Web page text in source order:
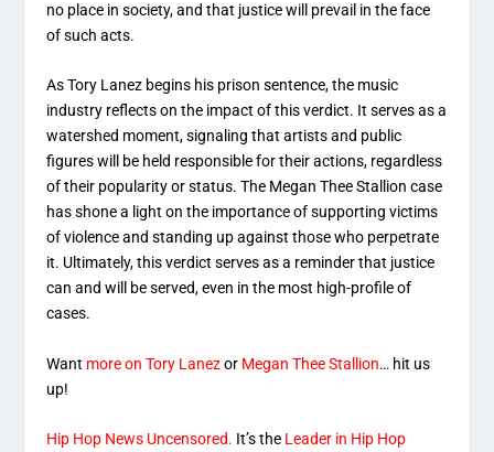
no place in society, and that justice will prevail in the face
of such acts.
As Tory Lanez begins his prison sentence, the music
industry reflects on the impact of this verdict. It serves as a
watershed moment, signaling that artists and public
figures will be held responsible for their actions, regardless
of their popularity or status. The Megan Thee Stallion case
has shone a light on the importance of supporting victims
of violence and standing up against those who perpetrate
it. Ultimately, this verdict serves as a reminder that justice
can and will be served, even in the most high-profile of
cases.
Want more on Tory Lanezor Megan Thee Stallion… hit us
up!
Hip Hop News Uncensored. It’s the Leader in Hip Hop